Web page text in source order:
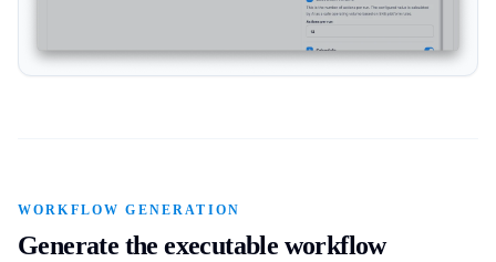
WORKFLOW GENERATION
Generate the executable workflow